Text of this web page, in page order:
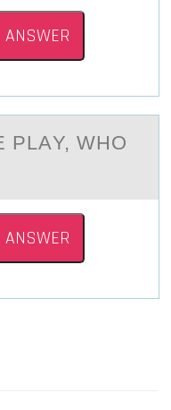
ANSWER
PLАY, WHО
ANSWER